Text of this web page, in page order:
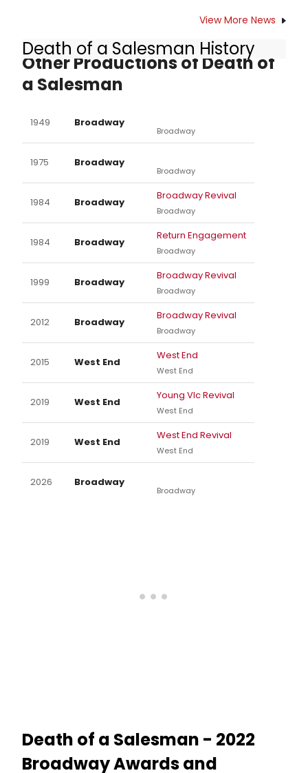
View More News
Death of a Salesman History
Other Productions of Death of
a Salesman
1949 Broadway
Broadway
1975 Broadway
Broadway
1984 Broadway
Broadway Revival
Broadway
1984 Broadway
Return Engagement
Broadway
1999 Broadway
Broadway Revival
Broadway
2012 Broadway
Broadway Revival
Broadway
2015 West End
West End
West End
2019 West End
Young VIc Revival
West End
2019 West End
West End Revival
West End
2026 Broadway
Broadway
Death of a Salesman - 2022
Broadway Awards and